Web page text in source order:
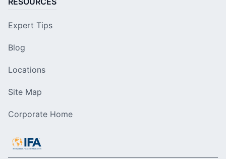
Expert Tips
Blog
Locations
Site Map
Corporate Home